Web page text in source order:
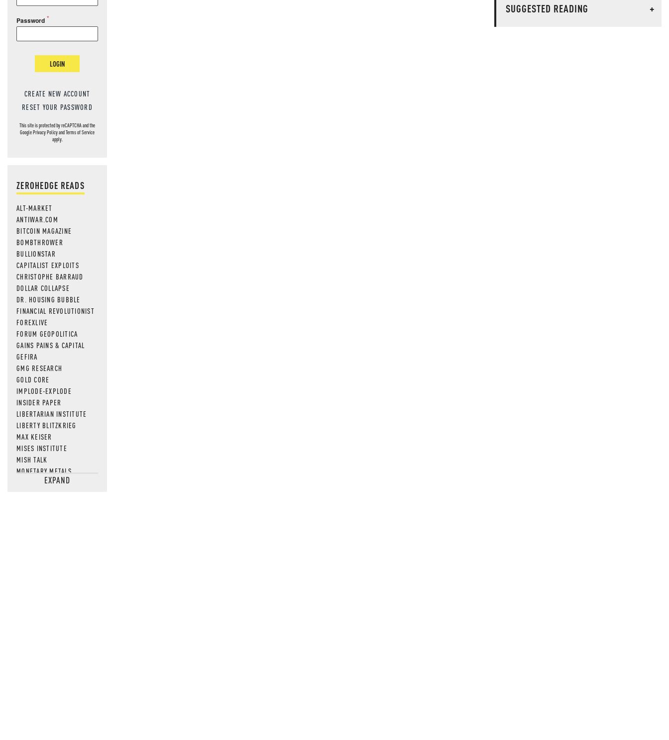
Password
LOGIN
CREATE NEW ACCOUNT
RESET YOUR PASSWORD
This site is protected by reCAPTCHA and the
GooglePrivacy PolicyandTerms of Service
apply.
ZEROHEDGE READS
ALT-MARKET
ANTIWAR.COM
BITCOIN MAGAZINE
BOMBTHROWER
BULLIONSTAR
CAPITALIST EXPLOITS
CHRISTOPHE BARRAUD
DOLLAR COLLAPSE
DR. HOUSING BUBBLE
FINANCIAL REVOLUTIONIST
FOREXLIVE
FORUM GEOPOLITICA
GAINS PAINS & CAPITAL
GEFIRA
GMG RESEARCH
GOLD CORE
IMPLODE-EXPLODE
INSIDER PAPER
LIBERTARIAN INSTITUTE
LIBERTY BLITZKRIEG
MAX KEISER
MISES INSTITUTE
MISH TALK
MONETARY METALS
NEWSQUAWKEXPAND
SUGGESTED READING
+